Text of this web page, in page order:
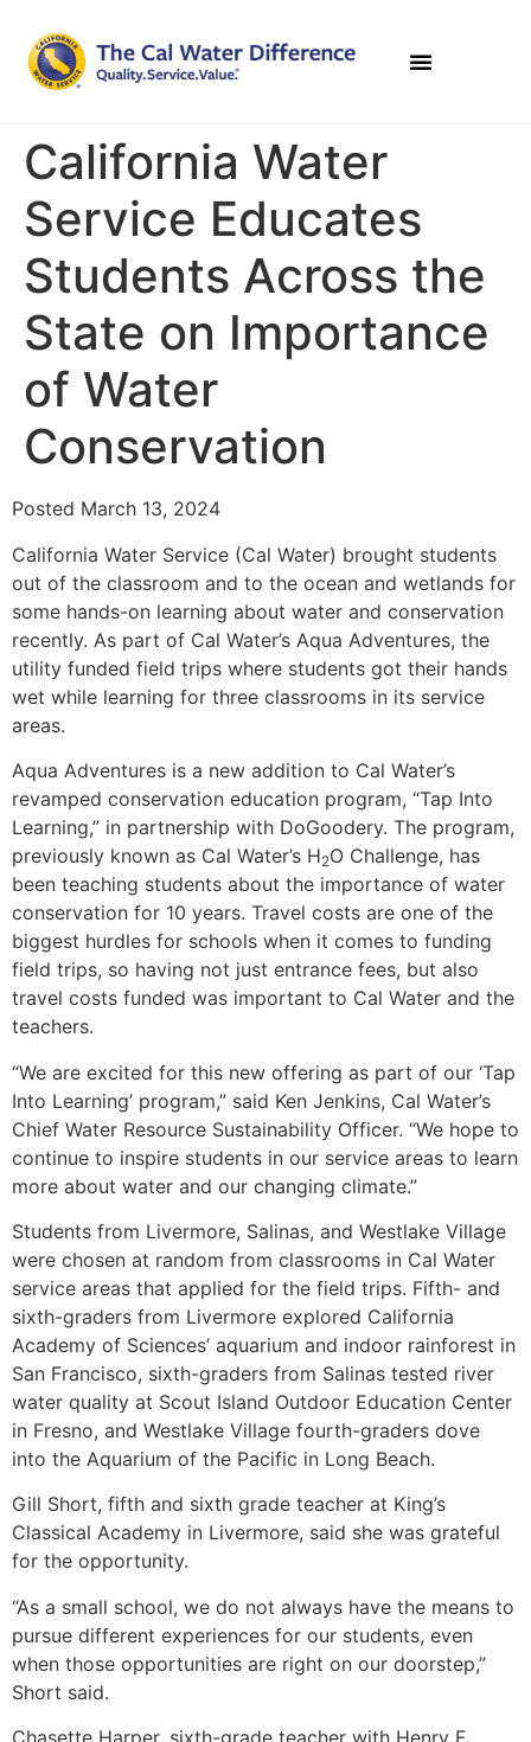
California Water
Service Educates
Students Across the
State on Importance
of Water
Conservation
Posted March 13, 2024
California Water Service (Cal Water) brought students
out of the classroom and to the ocean and wetlands for
some hands-on learning about water and conservation
recently. As part of Cal Water’s Aqua Adventures, the
utility funded field trips where students got their hands
wet while learning for three classrooms in its service
areas.
Aqua Adventures is a new addition to Cal Water’s
revamped conservation education program, “Tap Into
Learning,” in partnership with DoGoodery. The program,
previously known as Cal Water’s H2O Challenge, has
been teaching students about the importance of water
conservation for 10 years. Travel costs are one of the
biggest hurdles for schools when it comes to funding
field trips, so having not just entrance fees, but also
travel costs funded was important to Cal Water and the
teachers.
“We are excited for this new offering as part of our ‘Tap
Into Learning’ program,” said Ken Jenkins, Cal Water’s
Chief Water Resource Sustainability Officer. “We hope to
continue to inspire students in our service areas to learn
more about water and our changing climate.”
Students from Livermore, Salinas, and Westlake Village
were chosen at random from classrooms in Cal Water
service areas that applied for the field trips. Fifth- and
sixth-graders from Livermore explored California
Academy of Sciences’ aquarium and indoor rainforest in
San Francisco, sixth-graders from Salinas tested river
water quality at Scout Island Outdoor Education Center
in Fresno, and Westlake Village fourth-graders dove
into the Aquarium of the Pacific in Long Beach.
Gill Short, fifth and sixth grade teacher at King’s
Classical Academy in Livermore, said she was grateful
for the opportunity.
“As a small school, we do not always have the means to
pursue different experiences for our students, even
when those opportunities are right on our doorstep,”
Short said.